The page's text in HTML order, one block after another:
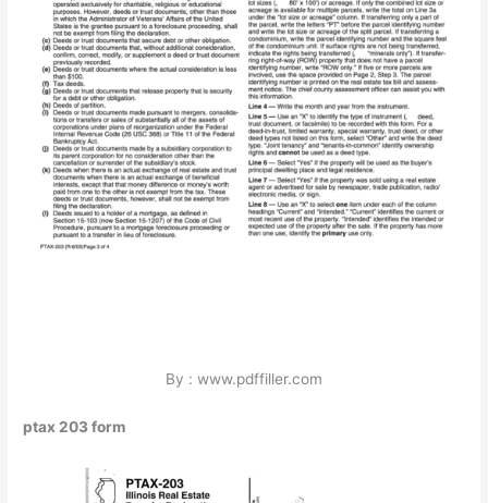
By : www.pdffiller.com
ptax 203 form